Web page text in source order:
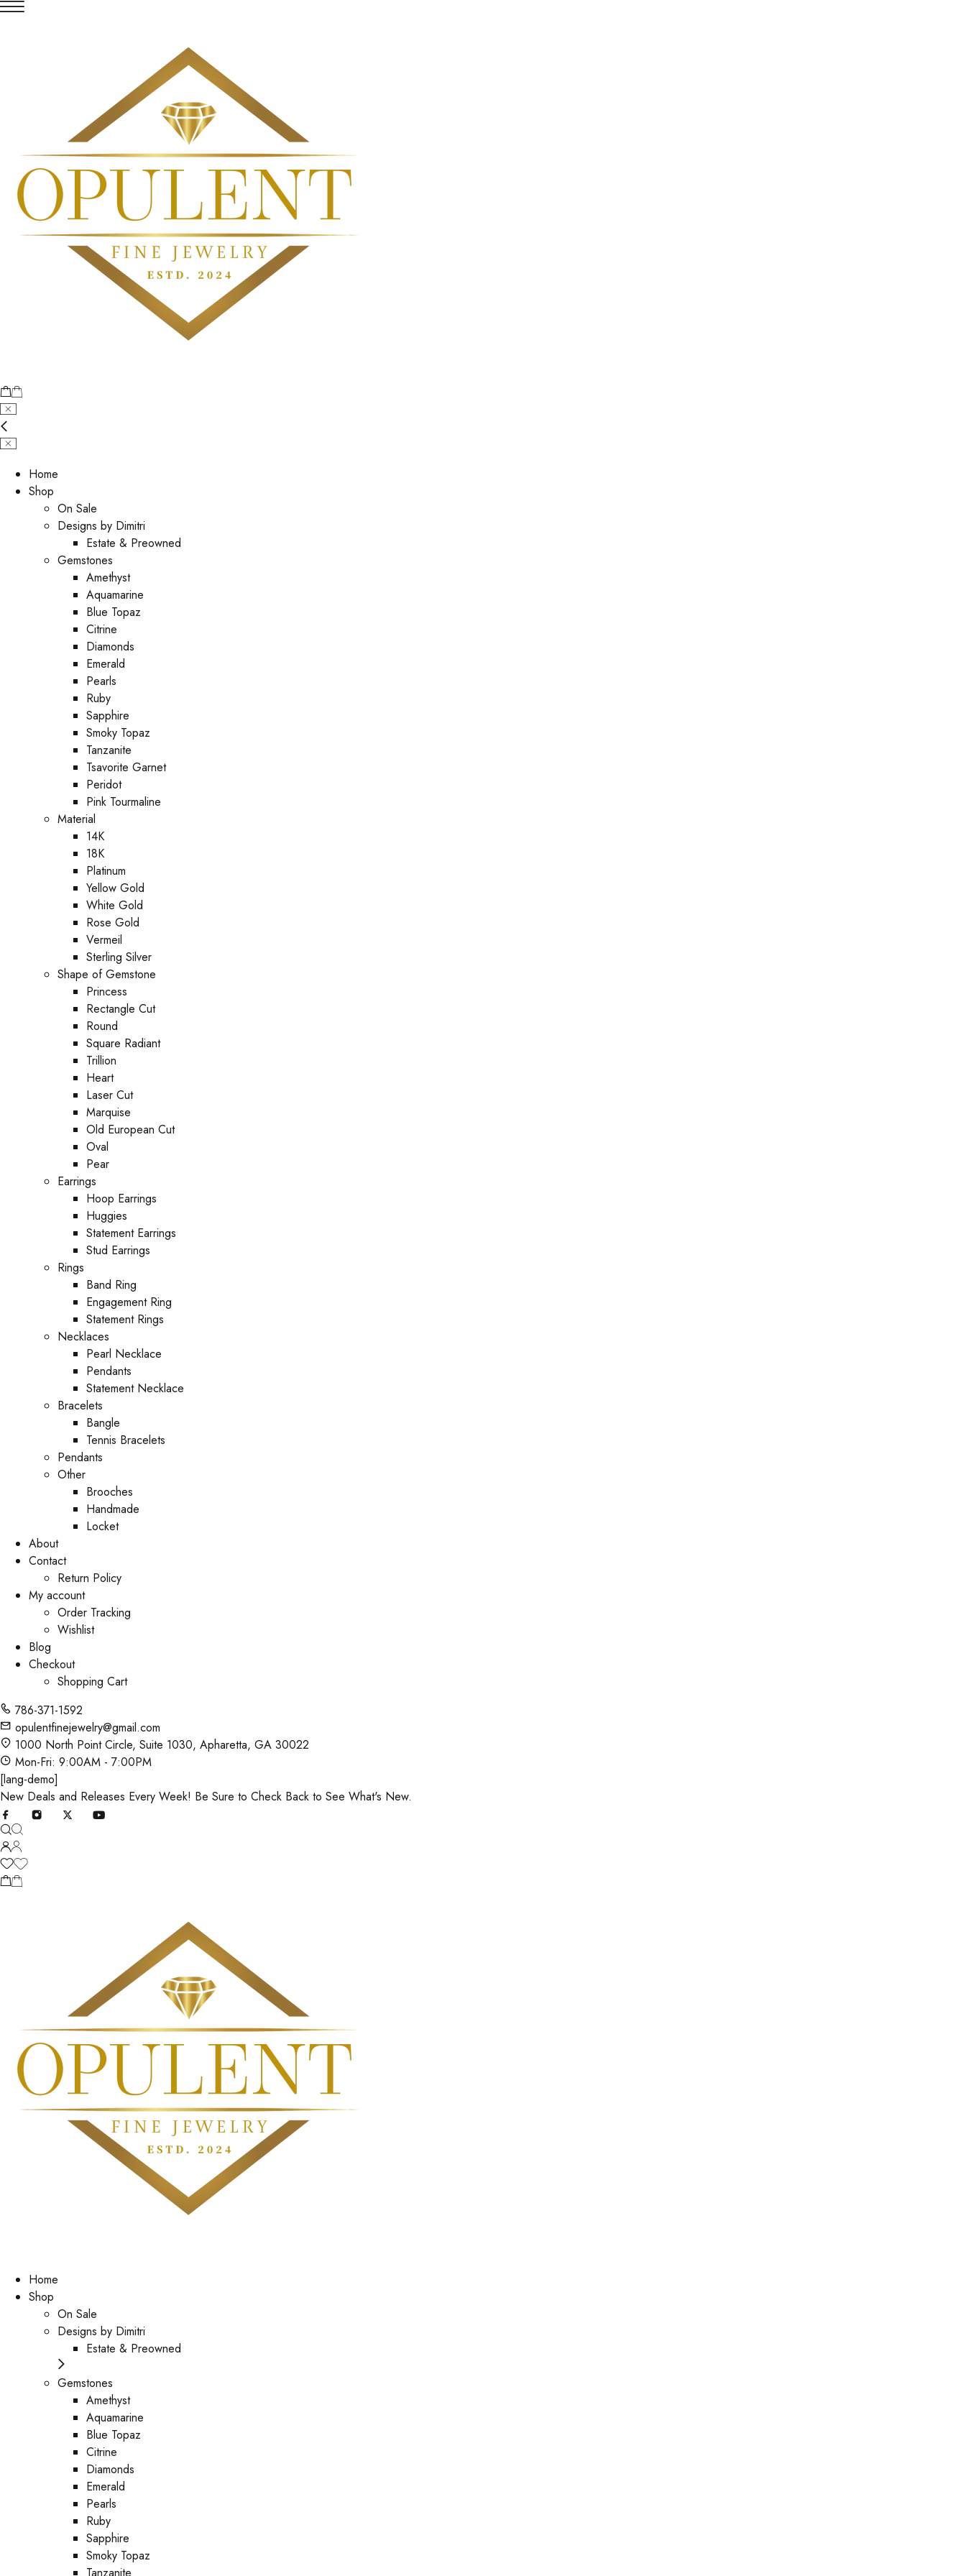
Home
Shop
On Sale
Designs by Dimitri
Estate & Preowned
Gemstones
Amethyst
Aquamarine
Blue Topaz
Citrine
Diamonds
Emerald
Pearls
Ruby
Sapphire
Smoky Topaz
Tanzanite
Tsavorite Garnet
Peridot
Pink Tourmaline
Material
14K
18K
Platinum
Yellow Gold
White Gold
Rose Gold
Vermeil
Sterling Silver
Shape of Gemstone
Princess
Rectangle Cut
Round
Square Radiant
Trillion
Heart
Laser Cut
Marquise
Old European Cut
Oval
Pear
Earrings
Hoop Earrings
Huggies
Statement Earrings
Stud Earrings
Rings
Band Ring
Engagement Ring
Statement Rings
Necklaces
Pearl Necklace
Pendants
Statement Necklace
Bracelets
Bangle
Tennis Bracelets
Pendants
Other
Brooches
Handmade
Locket
About
Contact
Return Policy
My account
Order Tracking
Wishlist
Blog
Checkout
Shopping Cart
786-371-1592
opulentfinejewelry@gmail.com
1000 North Point Circle, Suite 1030, Apharetta, GA 30022
Mon-Fri: 9:00AM - 7:00PM
[lang-demo]
New Deals and Releases Every Week! Be Sure to Check Back to See What's New.
Home
Shop
On Sale
Designs by Dimitri
Estate & Preowned
Gemstones
Amethyst
Aquamarine
Blue Topaz
Citrine
Diamonds
Emerald
Pearls
Ruby
Sapphire
Smoky Topaz